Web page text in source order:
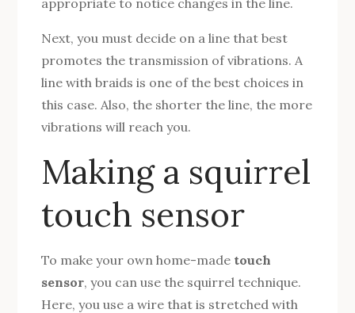
Next, you must decide on a line that best
promotes the transmission of vibrations. A
line with braids is one of the best choices in
this case. Also, the shorter the line, the more
vibrations will reach you.
Making a squirrel
touch sensor
To make your own home-made touch
sensor, you can use the squirrel technique.
Here, you use a wire that is stretched with